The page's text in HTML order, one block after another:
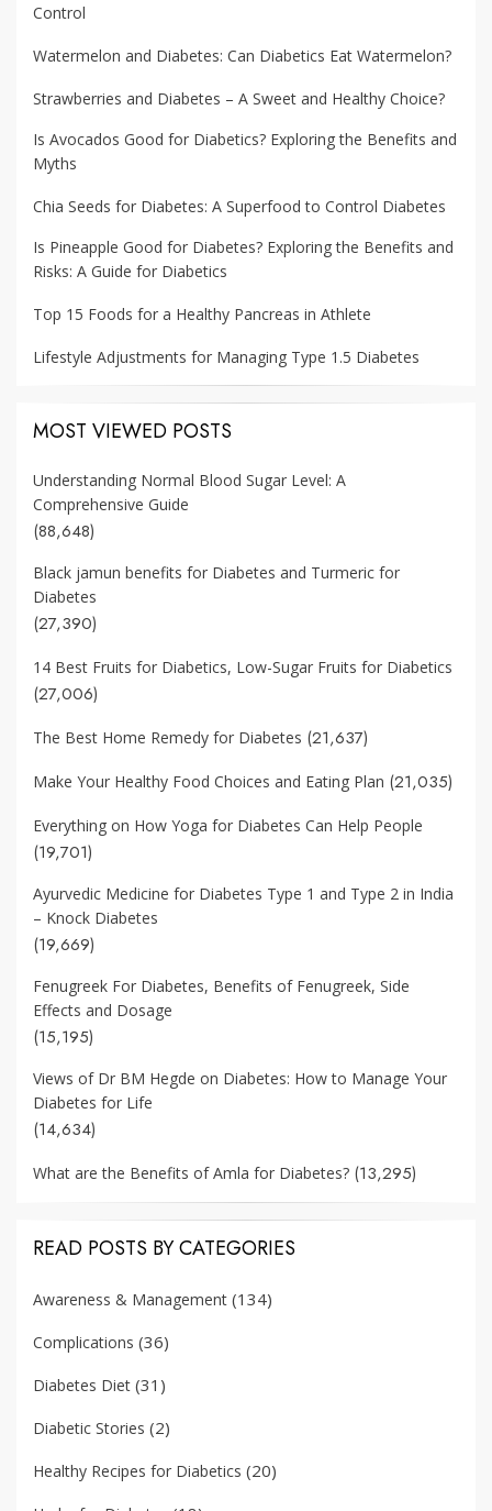
Control
Watermelon and Diabetes: Can Diabetics Eat Watermelon?
Strawberries and Diabetes – A Sweet and Healthy Choice?
Is Avocados Good for Diabetics? Exploring the Benefits and
Myths
Chia Seeds for Diabetes: A Superfood to Control Diabetes
Is Pineapple Good for Diabetes? Exploring the Benefits and
Risks: A Guide for Diabetics
Top 15 Foods for a Healthy Pancreas in Athlete
Lifestyle Adjustments for Managing Type 1.5 Diabetes
MOST VIEWED POSTS
Understanding Normal Blood Sugar Level: A
Comprehensive Guide
(88,648)
Black jamun benefits for Diabetes and Turmeric for
Diabetes
(27,390)
14 Best Fruits for Diabetics, Low-Sugar Fruits for Diabetics
(27,006)
The Best Home Remedy for Diabetes (21,637)
Make Your Healthy Food Choices and Eating Plan (21,035)
Everything on How Yoga for Diabetes Can Help People
(19,701)
Ayurvedic Medicine for Diabetes Type 1 and Type 2 in India
– Knock Diabetes
(19,669)
Fenugreek For Diabetes, Benefits of Fenugreek, Side
Effects and Dosage
(15,195)
Views of Dr BM Hegde on Diabetes: How to Manage Your
Diabetes for Life
(14,634)
What are the Benefits of Amla for Diabetes? (13,295)
READ POSTS BY CATEGORIES
Awareness & Management (134)
Complications (36)
Diabetes Diet (31)
Diabetic Stories (2)
Healthy Recipes for Diabetics (20)